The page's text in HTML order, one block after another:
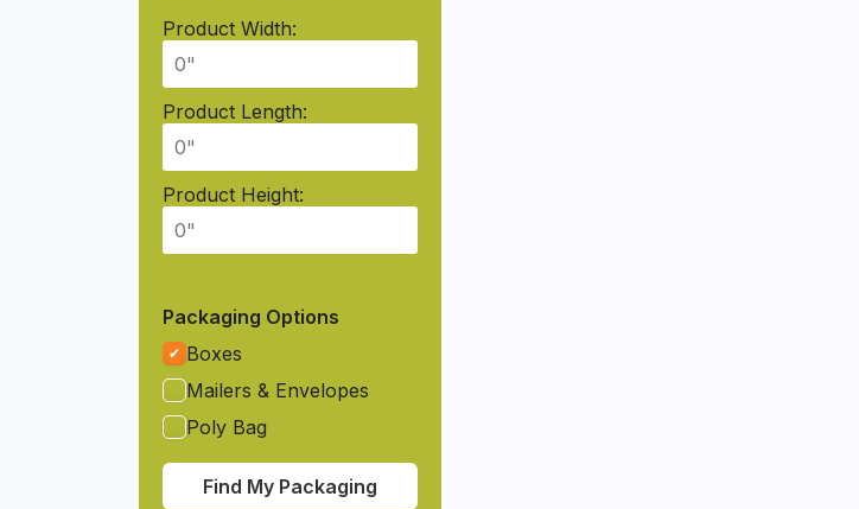
Product Width:
Product Length:
Product Height:
Packaging Options
Boxes
Mailers & Envelopes
Poly Bag
Find My Packaging